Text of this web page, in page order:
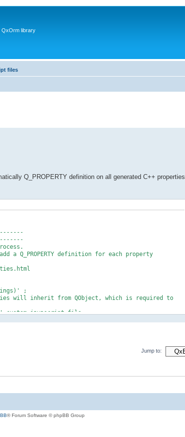
QxOrm library
files
Q_PROPERTY definition on all generated C++ properties
Q_PROPERTY definition for each property
;
will inherit from QObject, which is required to
javascript file ;
process.
in the default C++ template 'qx::IxPersistable +
+ QObject' template), and create your own
Jump to:
® Forum Software © phpBB Group